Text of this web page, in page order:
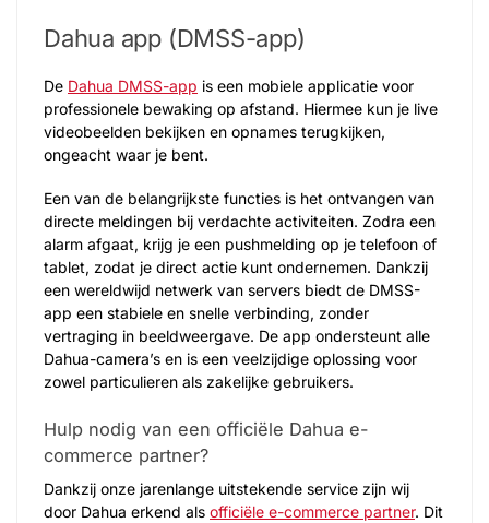
Dahua app (DMSS-app)
De Dahua DMSS-app is een mobiele applicatie voor
professionele bewaking op afstand. Hiermee kun je live
videobeelden bekijken en opnames terugkijken,
ongeacht waar je bent.
Een van de belangrijkste functies is het ontvangen van
directe meldingen bij verdachte activiteiten. Zodra een
alarm afgaat, krijg je een pushmelding op je telefoon of
tablet, zodat je direct actie kunt ondernemen. Dankzij
een wereldwijd netwerk van servers biedt de DMSS-
app een stabiele en snelle verbinding, zonder
vertraging in beeldweergave. De app ondersteunt alle
Dahua-camera’s en is een veelzijdige oplossing voor
zowel particulieren als zakelijke gebruikers.
Hulp nodig van een officiële Dahua e-
commerce partner?
Dankzij onze jarenlange uitstekende service zijn wij
door Dahua erkend als officiële e-commerce partner. Dit